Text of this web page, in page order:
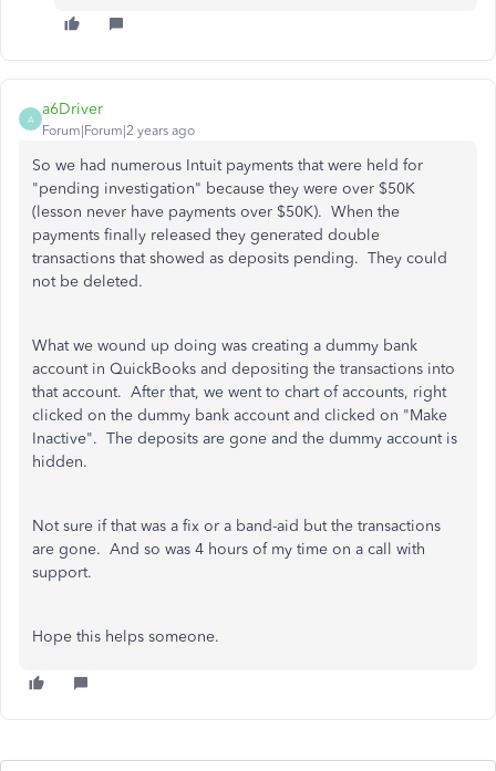
A
a6Driver
Forum|Forum|2 years ago
So we had numerous Intuit payments that were held for
"pending investigation" because they were over $50K
(lesson never have payments over $50K). When the
payments finally released they generated double
transactions that showed as deposits pending. They could
not be deleted.
What we wound up doing was creating a dummy bank
account in QuickBooks and depositing the transactions into
that account. After that, we went to chart of accounts, right
clicked on the dummy bank account and clicked on "Make
Inactive". The deposits are gone and the dummy account is
hidden.
Not sure if that was a fix or a band-aid but the transactions
are gone. And so was 4 hours of my time on a call with
support.
Hope this helps someone.